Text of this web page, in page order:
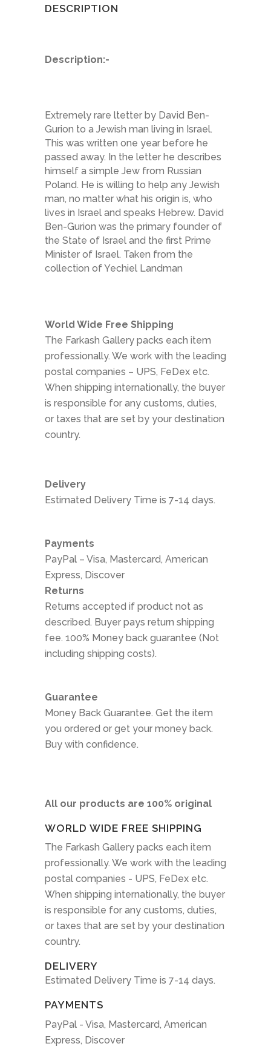
DESCRIPTION
Description:-
Extremely rare ltetter by David Ben-
Gurion to a Jewish man living in Israel.
This was written one year before he
passed away. In the letter he describes
himself a simple Jew from Russian
Poland. He is willing to help any Jewish
man, no matter what his origin is, who
lives in Israel and speaks Hebrew. David
Ben-Gurion was the primary founder of
the State of Israel and the first Prime
Minister of Israel. Taken from the
collection of Yechiel Landman
World Wide Free Shipping
The Farkash Gallery packs each item
professionally. We work with the leading
postal companies – UPS, FeDex etc.
When shipping internationally, the buyer
is responsible for any customs, duties,
or taxes that are set by your destination
country.
Delivery
Estimated Delivery Time is 7-14 days.
Payments
PayPal – Visa, Mastercard, American
Express, Discover
Returns
Returns accepted if product not as
described. Buyer pays return shipping
fee. 100% Money back guarantee (Not
including shipping costs).
Guarantee
Money Back Guarantee. Get the item
you ordered or get your money back.
Buy with confidence.
All our products are 100% original
WORLD WIDE FREE SHIPPING
The Farkash Gallery packs each item
professionally. We work with the leading
postal companies - UPS, FeDex etc.
When shipping internationally, the buyer
is responsible for any customs, duties,
or taxes that are set by your destination
country.
DELIVERY
Estimated Delivery Time is 7-14 days.
PAYMENTS
PayPal - Visa, Mastercard, American
Express, Discover